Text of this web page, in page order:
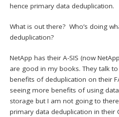
hence primary data deduplication.
What is out there? Who’s doing
deduplication?
NetApp has their A-SIS (now
are good in my books. They talk
benefits of deduplication on their
seeing more benefits of using
storage but I am not going to there
primary data deduplication in their